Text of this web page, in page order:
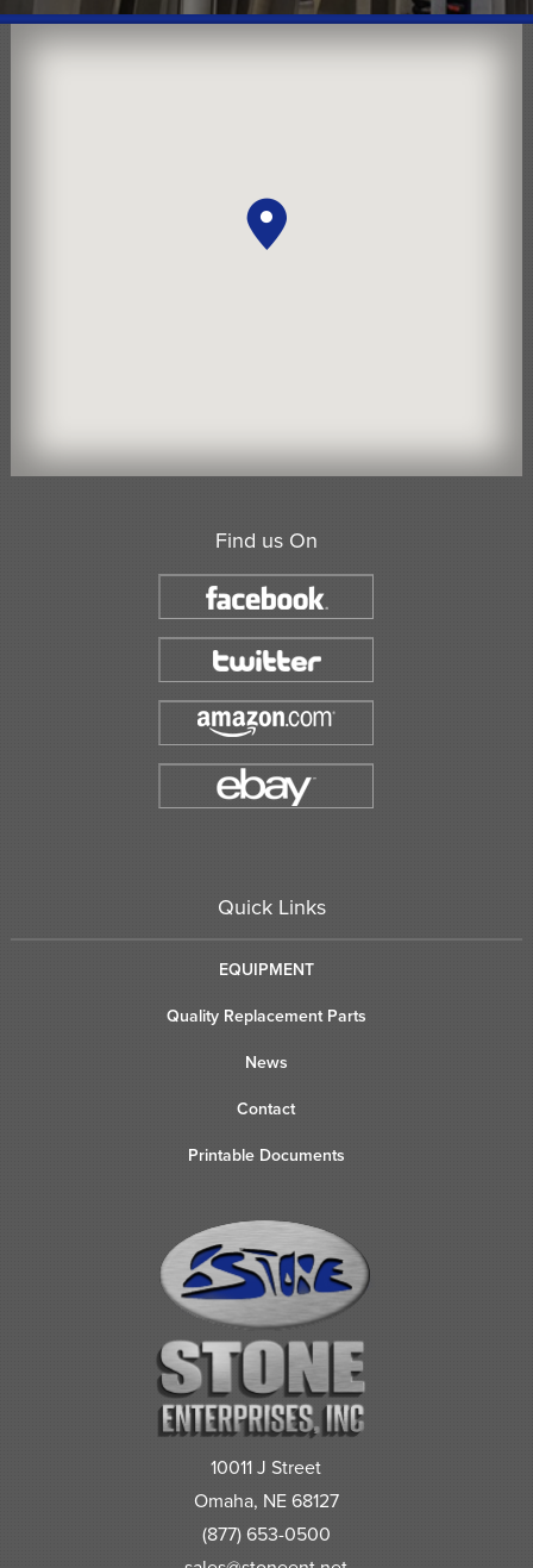
Find us On
Quick Links
EQUIPMENT
Quality Replacement Parts
News
Contact
Printable Documents
10011 J Street
Omaha, NE 68127
(877) 653-0500